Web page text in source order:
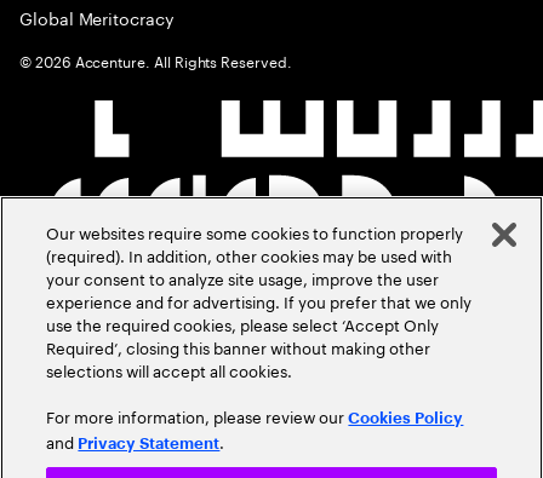
Global Meritocracy
©2026 Accenture. All Rights Reserved.
Our websites require some cookies to function properly
(required). In addition, other cookies may be used with
your consent to analyze site usage, improve the user
experience and for advertising. If you prefer that we only
use the required cookies, please select ‘Accept Only
Required’, closing this banner without making other
selections will accept all cookies.
For more information, please review ourCookies Policy
and Privacy Statement.